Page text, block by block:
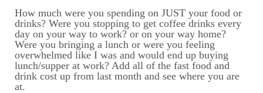
How much were you spending on JUST your food or
drinks? Were you stopping to get coffee drinks every
day on your way to work? or on your way home?
Were you bringing a lunch or were you feeling
overwhelmed like I was and would end up buying
lunch/supper at work? Add all of the fast food and
drink cost up from last month and see where you are
at.